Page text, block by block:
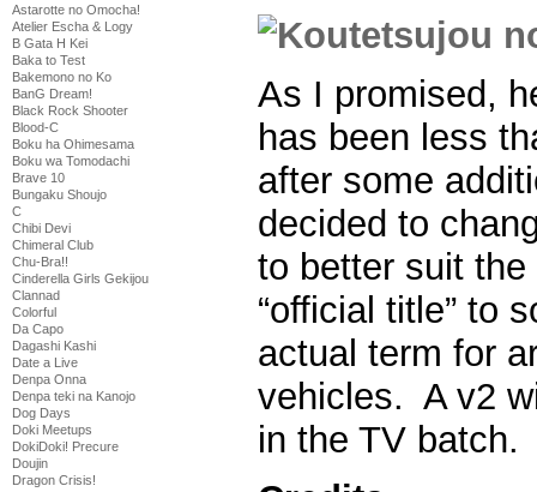
Astarotte no Omocha!
Atelier Escha & Logy
B Gata H Kei
Baka to Test
Bakemono no Ko
BanG Dream!
Black Rock Shooter
Blood-C
Boku ha Ohimesama
Boku wa Tomodachi
Brave 10
Bungaku Shoujo
C
Chibi Devi
Chimeral Club
Chu-Bra!!
Cinderella Girls Gekijou
Clannad
Colorful
Da Capo
Dagashi Kashi
Date a Live
Denpa Onna
Denpa teki na Kanojo
Dog Days
Doki Meetups
DokiDoki! Precure
Doujin
Dragon Crisis!
As I promised,
has been less
after some
decided to
to better suit
“official title” to
actual term for
vehicles. A v2
in the TV batch.